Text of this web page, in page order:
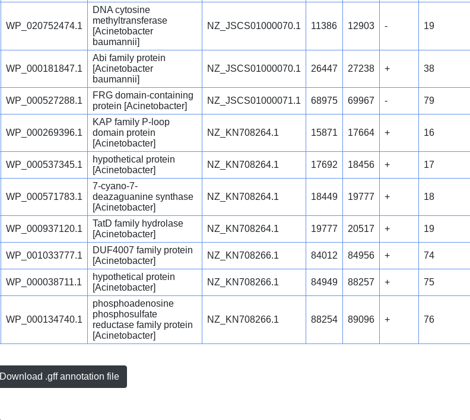
WP_020752474.1
DNA cytosine
methyltransferase
[Acinetobacter
baumannii]
NZ_JSCS01000070.1 11386 12903 - 19
WP_000181847.1
Abi family protein
[Acinetobacter
baumannii]
NZ_JSCS01000070.1 26447 27238 + 38
WP_000527288.1
FRG domain-containing
protein [Acinetobacter]
NZ_JSCS01000071.1 68975 69967 - 79
WP_000269396.1
KAP family P-loop
domain protein
[Acinetobacter]
NZ_KN708264.1 15871 17664 + 16
WP_000537345.1
hypothetical protein
[Acinetobacter]
NZ_KN708264.1 17692 18456 + 17
WP_000571783.1
7-cyano-7-
deazaguanine synthase
[Acinetobacter]
NZ_KN708264.1 18449 19777 + 18
WP_000937120.1
TatD family hydrolase
[Acinetobacter]
NZ_KN708264.1 19777 20517 + 19
WP_001033777.1
DUF4007 family protein
[Acinetobacter]
NZ_KN708266.1 84012 84956 + 74
WP_000038711.1
hypothetical protein
[Acinetobacter]
NZ_KN708266.1 84949 88257 + 75
WP_000134740.1
phosphoadenosine
phosphosulfate
reductase family protein
[Acinetobacter]
NZ_KN708266.1 88254 89096 + 76
Download .gff annotation file